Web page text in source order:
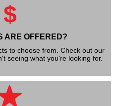
$
ARE OFFERED?
to choose from. Check out our
seeing what you're looking for.